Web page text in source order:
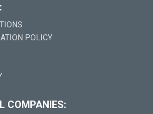
POLICY
COMPANIES: